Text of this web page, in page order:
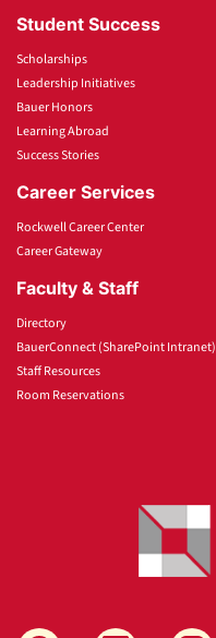
Student Success
Scholarships
Leadership Initiatives
Bauer Honors
Learning Abroad
Success Stories
Career Services
Rockwell Career Center
Career Gateway
Faculty & Staff
Directory
BauerConnect (SharePoint Intranet)
Staff Resources
Room Reservations